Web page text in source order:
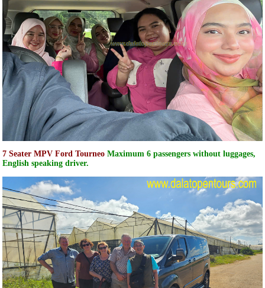
7 Seater MPV Ford Tourneo Maximum 6 passengers without luggages,
English speaking driver.